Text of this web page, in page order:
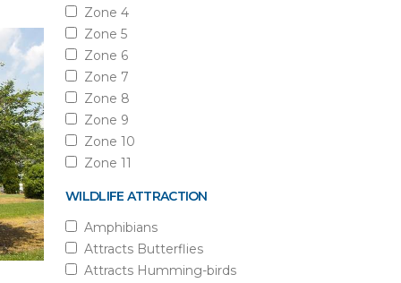
Zone 4
Zone 5
Zone 6
Zone 7
Zone 8
Zone 9
Zone 10
Zone 11
WILDLIFE ATTRACTION
Amphibians
Attracts Butterflies
Attracts Humming-birds